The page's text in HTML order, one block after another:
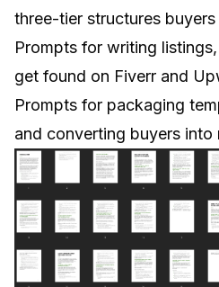
three-tier structures buyers
Prompts for writing
get found on Fiverr and
Prompts for packaging
and converting buyers into